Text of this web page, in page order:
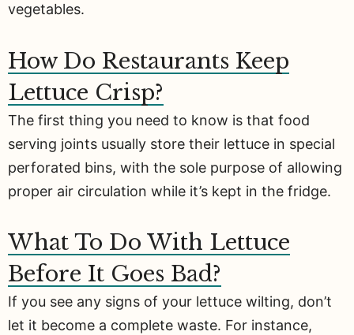
vegetables.
How Do Restaurants Keep
Lettuce Crisp?
The first thing you need to know is that food
serving joints usually store their lettuce in special
perforated bins, with the sole purpose of allowing
proper air circulation while it’s kept in the fridge.
What To Do With Lettuce
Before It Goes Bad?
If you see any signs of your lettuce wilting, don’t
let it become a complete waste. For instance,